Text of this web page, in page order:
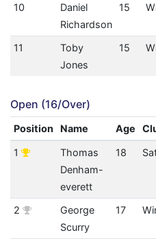
10
Daniel
Richardson
15
11
Toby
Jones
15
Open (16/Over)
Position Name Age
1
Thomas
Denham-
everett
18
2
George
Scurry
17